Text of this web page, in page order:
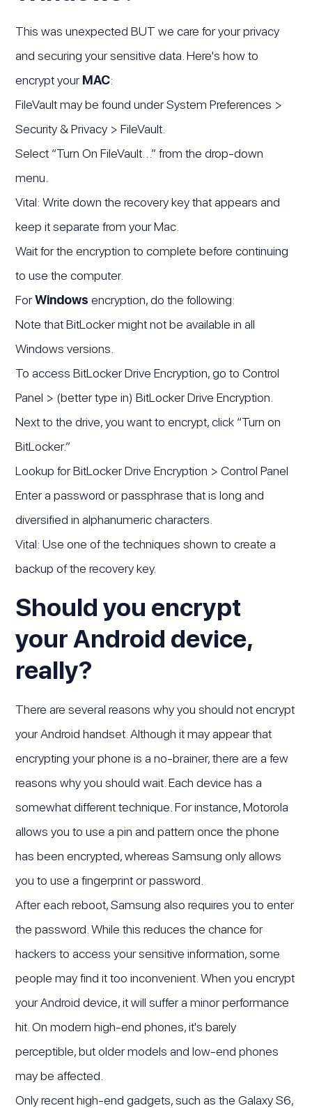
This was unexpected BUT we care for your privacy
and securing your sensitive data. Here's how to
encrypt your MAC:
FileVault may be found under System Preferences >
Security & Privacy > FileVault.
Select “Turn On FileVault…” from the drop-down
menu.
Vital: Write down the recovery key that appears and
keep it separate from your Mac.
Wait for the encryption to complete before continuing
to use the computer.
ForWindows encryption, do the following:
Note that BitLocker might not be available in all
Windows versions.
To access BitLocker Drive Encryption, go to Control
Panel > (better type in) BitLocker Drive Encryption.
Next to the drive, you want to encrypt, click “Turn on
BitLocker.”
Lookup for BitLocker Drive Encryption > Control Panel
Enter a password or passphrase that is long and
diversified in alphanumeric characters.
Vital: Use one of the techniques shown to create a
backup of the recovery key.
Should you encrypt
your Android device,
really?
There are several reasons why you should not encrypt
your Android handset. Although it may appear that
encrypting your phone is a no-brainer, there are a few
reasons why you should wait. Each device has a
somewhat different technique. For instance, Motorola
allows you to use a pin and pattern once the phone
has been encrypted, whereas Samsung only allows
you to use a fingerprint or password.
After each reboot, Samsung also requires you to enter
the password. While this reduces the chance for
hackers to access your sensitive information, some
people may find it too inconvenient. When you encrypt
your Android device, it will suffer a minor performance
hit. On modern high-end phones, it's barely
perceptible, but older models and low-end phones
may be affected.
Only recent high-end gadgets, such as the Galaxy S6,